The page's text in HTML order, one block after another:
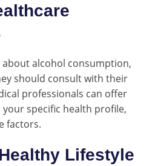
alcohol consumption,
should consult with their
professionals can offer
specific health profile,
factors.
Lifestyle